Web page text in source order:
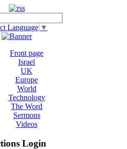
Language ▼
Front page
Israel
UK
Europe
World
Technology
The Word
Sermons
Videos
Login